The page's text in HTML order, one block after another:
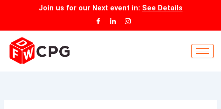
content
Join us for our Next event in: See Details